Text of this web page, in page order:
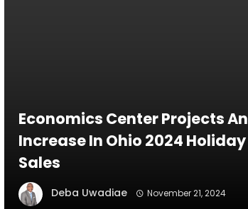
Economics Center Projects An
Increase In Ohio 2024 Holiday
Sales
Deba Uwadiae November 21, 2024